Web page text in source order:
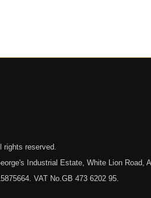
rights reserved.
Industrial Estate, White Lion Road,
VAT No.GB 473 6202 95.